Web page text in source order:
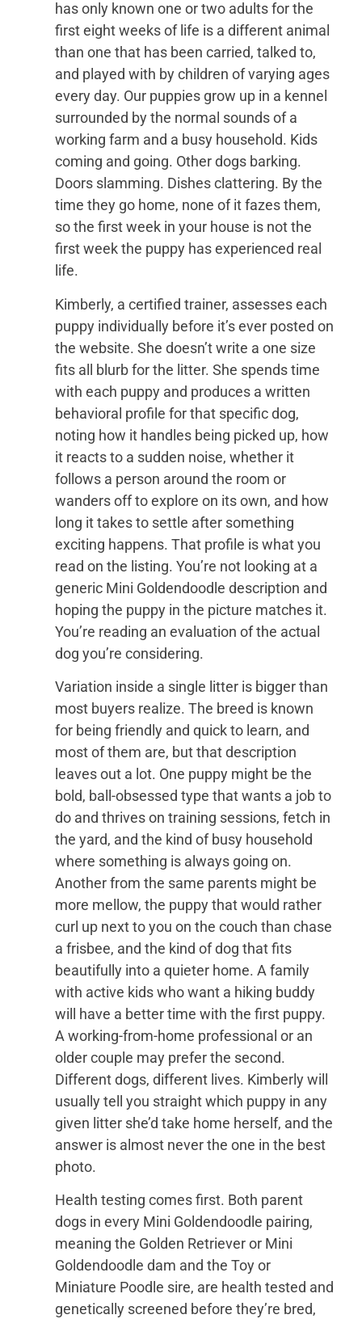
has only known one or two adults for the
first eight weeks of life is a different animal
than one that has been carried, talked to,
and played with by children of varying ages
every day. Our puppies grow up in a kennel
surrounded by the normal sounds of a
working farm and a busy household. Kids
coming and going. Other dogs barking.
Doors slamming. Dishes clattering. By the
time they go home, none of it fazes them,
so the first week in your house is not the
first week the puppy has experienced real
life.
Kimberly, a certified trainer, assesses each
puppy individually before it’s ever posted on
the website. She doesn’t write a one size
fits all blurb for the litter. She spends time
with each puppy and produces a written
behavioral profile for that specific dog,
noting how it handles being picked up, how
it reacts to a sudden noise, whether it
follows a person around the room or
wanders off to explore on its own, and how
long it takes to settle after something
exciting happens. That profile is what you
read on the listing. You’re not looking at a
generic Mini Goldendoodle description and
hoping the puppy in the picture matches it.
You’re reading an evaluation of the actual
dog you’re considering.
Variation inside a single litter is bigger than
most buyers realize. The breed is known
for being friendly and quick to learn, and
most of them are, but that description
leaves out a lot. One puppy might be the
bold, ball-obsessed type that wants a job to
do and thrives on training sessions, fetch in
the yard, and the kind of busy household
where something is always going on.
Another from the same parents might be
more mellow, the puppy that would rather
curl up next to you on the couch than chase
a frisbee, and the kind of dog that fits
beautifully into a quieter home. A family
with active kids who want a hiking buddy
will have a better time with the first puppy.
A working-from-home professional or an
older couple may prefer the second.
Different dogs, different lives. Kimberly will
usually tell you straight which puppy in any
given litter she’d take home herself, and the
answer is almost never the one in the best
photo.
Health testing comes first. Both parent
dogs in every Mini Goldendoodle pairing,
meaning the Golden Retriever or Mini
Goldendoodle dam and the Toy or
Miniature Poodle sire, are health tested and
genetically screened before they’re bred,